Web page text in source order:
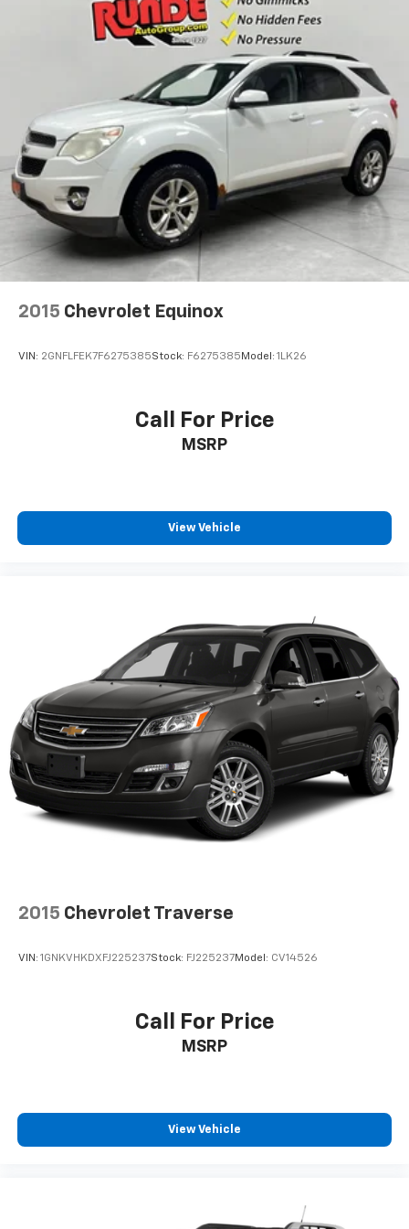
Cabin air filter - breathing freshness into your
drive. Cabin air filter increases everyone’s comfort
by reducing allergens, dust and even outdoor odors
that enter the vehicle. Keep the outside
contaminants out with cabin air filter.
Floor mats protect the vehicle floor covering from
dirt and wear and can easily be removed for
cleaning.
Rear seatback upholstery: Carpet rear seatback
upholstery
Third-row seatback upholstery: Carpet third-row
seatback upholstery
Interior accents: Chrome and metal-look interior
accents
Climate control ionization - A breath of fresh air.
have climate control ionization.
: Cloth headliner material
tinted windows tame the level of light entering
your vehicle meaning less eye fatigue; and they
offer reprieve from prying eyes, too. Take the edge
how your car drives. Enhance your comfort with
power 4-way driver driver lumbar. Simply set it to
the support you want for your lower back, and it
will reduce the strain you would feel otherwise.
Power 4-way driver lumbar supports your right to
drive comfortably.
Power 4-way driver lumbar - It’s got your back.
How you feel while driving is just as important as
how your car drives. Enhance your comfort with
power 4-way driver driver lumbar. Simply set it to
the support you want for your lower back, and it
will reduce the strain you would feel otherwise.
It doesn't matter how long your drive is; if you
every trip feels like a chore. With 8-way driver seat,
Dual zone front climate controls - comfort is on
your side. They’re too hot, so you change the temp
passenger can set their individual preference so no
: Fixed
2015 Chevrolet Equinox
VIN: 2GNFLFEK7F6275385Stock: F6275385Model: 1LK26
Call For Price
MSRP
View Vehicle
2015 Chevrolet Traverse
VIN: 1GNKVHKDXFJ225237Stock: FJ225237Model: CV14526
Call For Price
MSRP
View Vehicle